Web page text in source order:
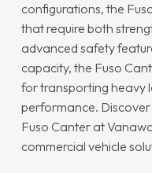
configurations, the
that require both
advanced safety
capacity, the Fuso
for transporting heavy
performance.
Fuso Canter at
commercial vehicle